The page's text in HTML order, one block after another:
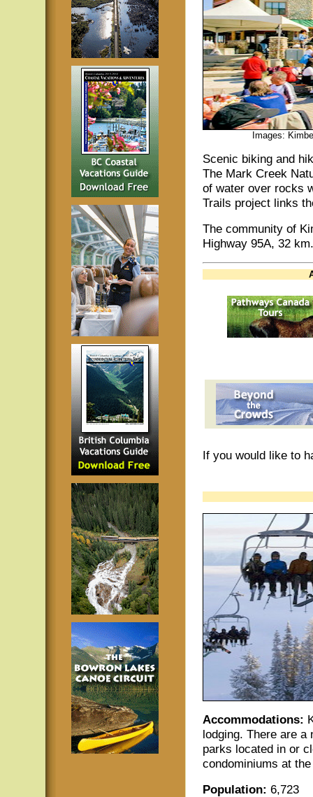
Images:
Scenic biking and
The Mark Creek
of water over rocks
Trails project links
The community of
Highway 95A, 32
If you would like to
Accommodations:
lodging. There are a
parks located in or
condominiums at
Population: 6,723